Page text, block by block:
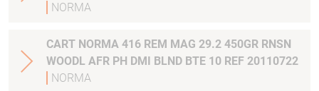
NORMA
CART NORMA 416 REM MAG 29.2 450GR RNSN
WOODL AFR PH DMI BLND BTE 10 REF 20110722
NORMA